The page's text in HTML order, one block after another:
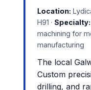
Location:
H91 · Specialty:
machining for
manufacturing
The local
Custom
drilling, and